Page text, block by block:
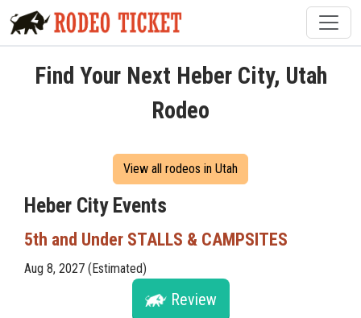
Find Your Next Heber City, Utah
Rodeo
View all rodeos in Utah
Heber City Events
5th and Under STALLS & CAMPSITES
Aug 8, 2027 (Estimated)
Review